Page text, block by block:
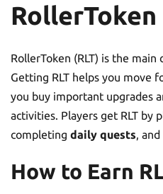
RollerToken
RollerToken (RLT) is the main
Getting RLT helps you move
you buy important upgrades
activities. Players get RLT by
completing daily quests,
How to Earn